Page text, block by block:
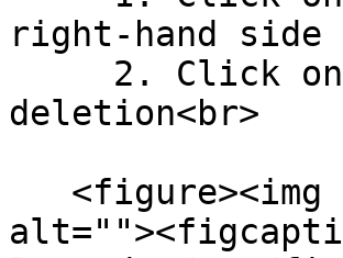
right-hand
deletion<br>